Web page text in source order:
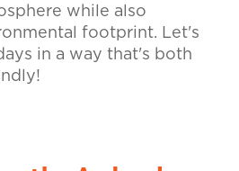
while also
footprint. Let's
in a way that's both